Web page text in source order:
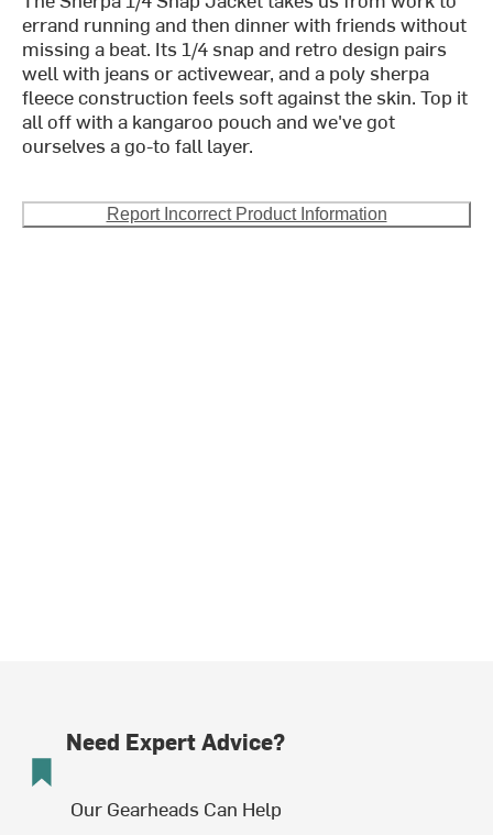
errand running and then dinner with friends without
missing a beat. Its 1/4 snap and retro design pairs
well with jeans or activewear, and a poly sherpa
fleece construction feels soft against the skin. Top it
all off with a kangaroo pouch and we've got
ourselves a go-to fall layer.
Report Incorrect Product Information
Need Expert Advice?
Our Gearheads Can Help